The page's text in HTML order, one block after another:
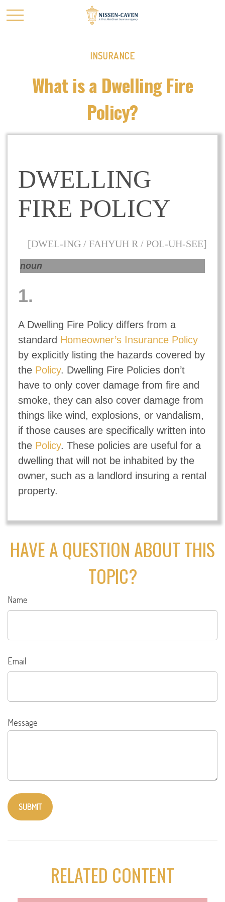
INSURANCE
What is a Dwelling Fire
Policy?
DWELLING
FIRE POLICY
[DWEL-ING / FAHYUH R / POL-UH-SEE]
noun
1.
A Dwelling Fire Policy differs from a
standard Homeowner’s Insurance Policy
by explicitly listing the hazards covered by
the Policy. Dwelling Fire Policies don’t
have to only cover damage from fire and
smoke, they can also cover damage from
things like wind, explosions, or vandalism,
if those causes are specifically written into
the Policy. These policies are useful for a
dwelling that will not be inhabited by the
owner, such as a landlord insuring a rental
property.
HAVE A QUESTION ABOUT THIS
TOPIC?
Name
Email
Message
RELATED CONTENT